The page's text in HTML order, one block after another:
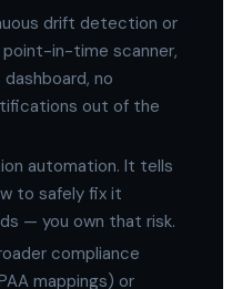
drift detection or
in-time scanner,
no
out of the
automation. It tells
to safely fix it
— you own that risk.
compliance
mappings) or